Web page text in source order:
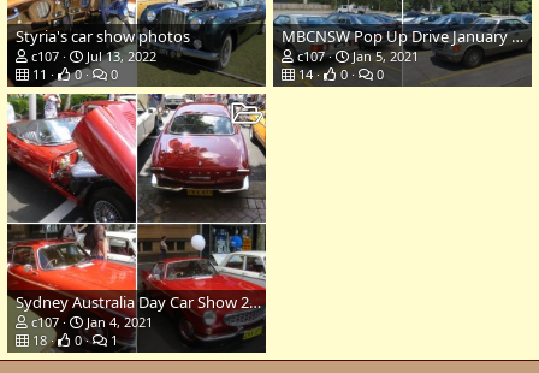
Styria's car show photos
c107
Jul 13, 2022
11
0 0
MBCNSW Pop Up Drive January 5 2021
c107
Jan 5, 2021
14
0 0
Sydney Australia Day Car Show 2007
c107
Jan 4, 2021
18
0 1